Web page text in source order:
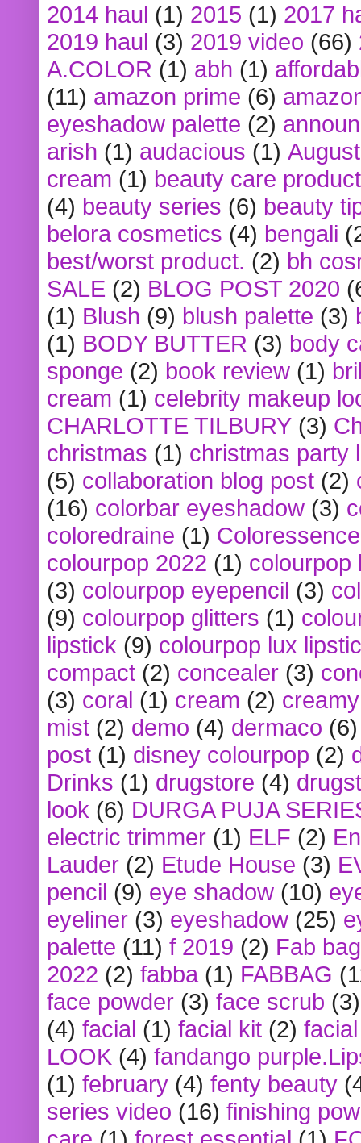
2014 haul (1) 2015 (1) 2017
2019 haul (3) 2019 video (66)
A.COLOR (1) abh (1)
(11) amazon prime (6)
eyeshadow palette (2)
arish (1) audacious (1)
cream (1) beauty care
(4) beauty series (6) beauty
belora cosmetics (4) bengali
best/worst product. (2) bh
SALE (2) BLOG POST 2020
(1) Blush (9) blush palette (3)
(1) BODY BUTTER (3) body
sponge (2) book review (1)
cream (1) celebrity makeup
CHARLOTTE TILBURY (3)
christmas (1) christmas party
(5) collaboration blog post (2)
(16) colorbar eyeshadow (3)
coloredraine (1) Coloressence
colourpop 2022 (1) colourpop
(3) colourpop eyepencil (3)
(9) colourpop glitters (1)
lipstick (9) colourpop lux
compact (2) concealer (3)
(3) coral (1) cream (2)
mist (2) demo (4) dermaco (6)
post (1) disney colourpop (2)
Drinks (1) drugstore (4)
look (6) DURGA PUJA
electric trimmer (1) ELF (2)
Lauder (2) Etude House (3)
pencil (9) eye shadow (10)
eyeliner (3) eyeshadow (25)
palette (11) f 2019 (2) Fab bag
2022 (2) fabba (1) FABBAG
face powder (3) face scrub (3)
(4) facial (1) facial kit (2)
LOOK (4) fandango
(1) february (4) fenty beauty
series video (16) finishing